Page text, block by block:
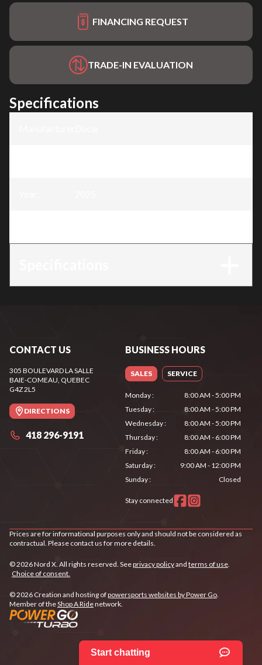
FINANCING REQUEST
TRADE-IN EVALUATION
Specifications
CONTACT US
305 BOULEVARD LA SALLE
BAIE-COMEAU, QUEBEC
G4Z 2L5
DIRECTIONS
418 296-9191
BUSINESS HOURS
SALES SERVICE
Monday:
8:00 AM - 5:00 PM
Tuesday:
8:00 AM - 5:00 PM
Wednesday:
8:00 AM - 5:00 PM
Thursday:
8:00 AM - 6:00 PM
Friday:
8:00 AM - 6:00 PM
Saturday:
9:00 AM - 12:00 PM
Sunday: Closed
Stay connected
Prices are for informational purposes only and should not be considered as
contractual. Please contact us for more details.
© 2026 Nord X. All rights reserved. Seeprivacy policyand terms of use.
Choice of consent.
© 2026 Creation and hosting ofpowersports websites by Power Go.
Member of theShop A Ridenetwork.